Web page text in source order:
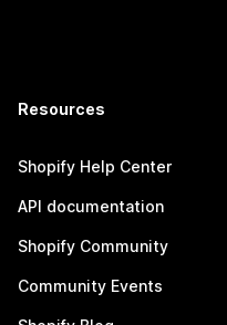
Resources
Shopify Help Center
API documentation
Shopify Community
Community Events